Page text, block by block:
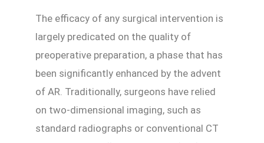
The efficacy of any surgical intervention is
largely predicated on the quality of
preoperative preparation, a phase that has
been significantly enhanced by the advent
of AR. Traditionally, surgeons have relied
on two-dimensional imaging, such as
standard radiographs or conventional CT